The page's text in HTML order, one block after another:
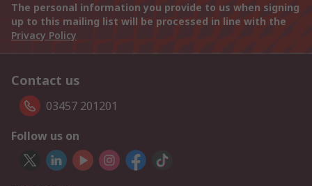
The personal information you provide to us when signing
up to this mailing list will be processed in line with the
Privacy Policy
Contact us
03457 201201
Follow us on